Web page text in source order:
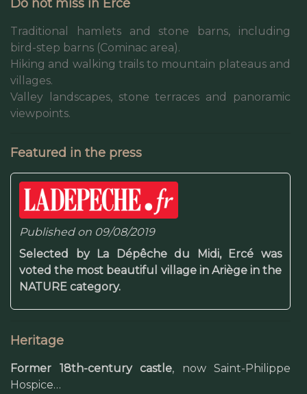
Do not miss in Ercé
Traditional hamlets and stone barns, including
bird-step barns (Cominac area).
Hiking and walking trails to mountain plateaus and
villages.
Valley landscapes, stone terraces and panoramic
viewpoints.
Featured in the press
Published on 09/08/2019
Selected by La Dépêche du Midi, Ercé was
voted the most beautiful village in Ariège in the
NATURE category.
Heritage
Former 18th-century castle, now Saint-Philippe
Hospice…